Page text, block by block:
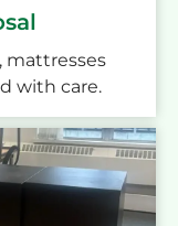
mattresses
with care.